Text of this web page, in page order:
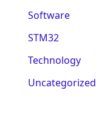
Software
STM32
Technology
Uncategorized